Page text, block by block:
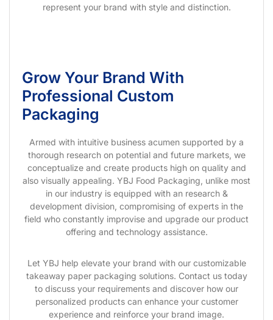
represent your brand with style and distinction.
Grow Your Brand With
Professional Custom
Packaging
Armed with intuitive business acumen supported by a
thorough research on potential and future markets, we
conceptualize and create products high on quality and
also visually appealing. YBJ Food Packaging, unlike most
in our industry is equipped with an research &
development division, compromising of experts in the
field who constantly improvise and upgrade our product
offering and technology assistance.
Let YBJ help elevate your brand with our customizable
takeaway paper packaging solutions. Contact us today
to discuss your requirements and discover how our
personalized products can enhance your customer
experience and reinforce your brand image.